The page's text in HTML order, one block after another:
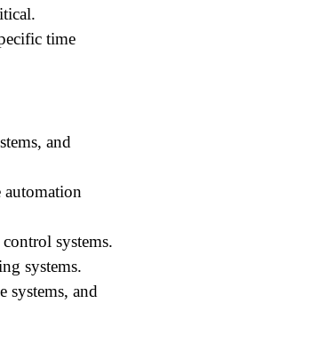
time
and
automation
systems.
systems.
systems, and